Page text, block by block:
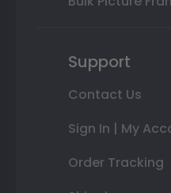
Support
Contact Us
Sign In | My
Order Tracking